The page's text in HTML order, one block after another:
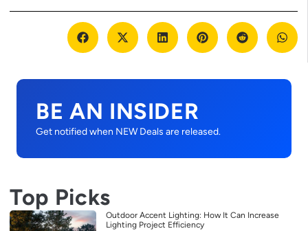
BE AN INSIDER
Get notified when NEW Deals are released.
Top Picks
Outdoor Accent Lighting: How It Can Increase
Lighting Project Efficiency